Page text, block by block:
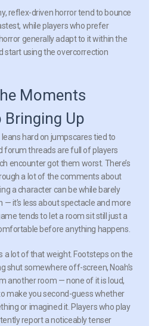
reflex-driven horror tend to bounce
while players who prefer
generally adapt to it within the
start using the overcorrection
Moments
Bringing Up
leans hard on jumpscares tied to
forum threads are full of players
encounter got them worst. There’s
a lot of the comments about
a character can be while barely
— it’s less about spectacle and more
tends to let a room sit still just a
before anything happens.
a lot of that weight. Footsteps on the
shut somewhere off-screen, Noah’s
another room — none of it is loud,
make you second-guess whether
or imagined it. Players who play
report a noticeably tenser